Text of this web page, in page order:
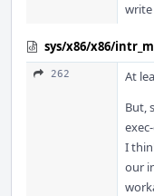
write
sys/x86/x86/
262
At
But,
I
our